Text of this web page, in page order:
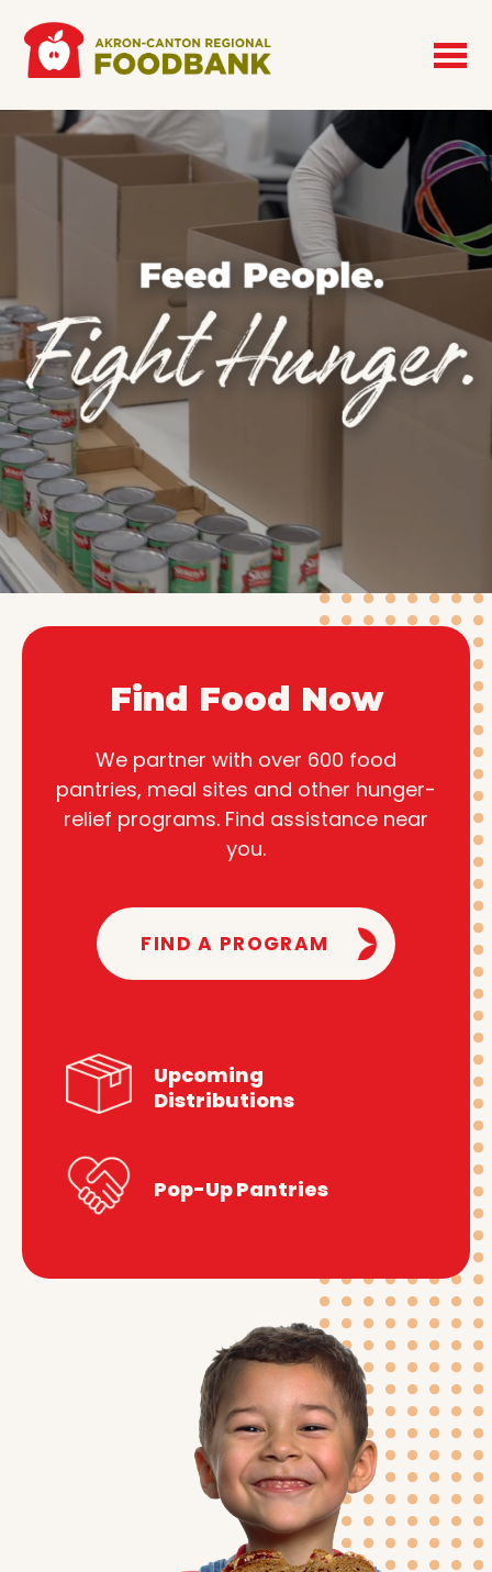
Find Food Now
We partner with over 600 food
pantries, meal sites and other hunger-
relief programs. Find assistance near
you.
FIND A PROGRAM
Upcoming
Distributions
Pop-Up Pantries